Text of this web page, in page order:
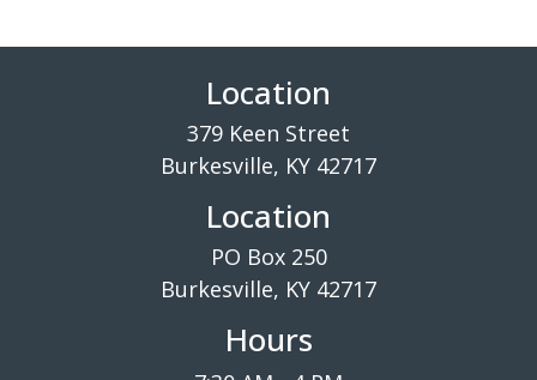
Location
379 Keen Street
Burkesville, KY 42717
Location
PO Box 250
Burkesville, KY 42717
Hours